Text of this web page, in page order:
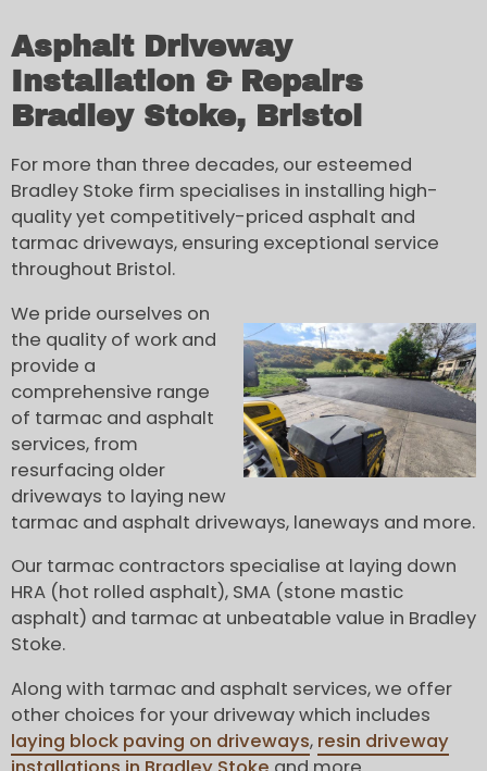
Asphalt Driveway
Installation & Repairs
Bradley Stoke, Bristol
For more than three decades, our esteemed
Bradley Stoke firm specialises in installing high-
quality yet competitively-priced asphalt and
tarmac driveways, ensuring exceptional service
throughout Bristol.
We pride ourselves on
the quality of work and
provide a
comprehensive range
of tarmac and asphalt
services, from
resurfacing older
driveways to laying new
tarmac and asphalt driveways, laneways and more.
Our tarmac contractors specialise at laying down
HRA (hot rolled asphalt), SMA (stone mastic
asphalt) and tarmac at unbeatable value in Bradley
Stoke.
Along with tarmac and asphalt services, we offer
other choices for your driveway which includes
laying block paving on driveways, resin driveway